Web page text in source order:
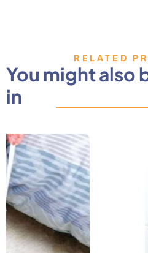
RELATED
You might also
in